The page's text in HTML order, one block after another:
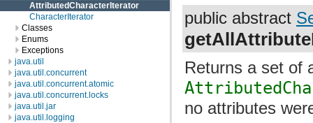
AttributedCharacterIterator
CharacterIterator
Classes
Enums
Exceptions
java.util
java.util.concurrent
java.util.concurrent.atomic
java.util.concurrent.locks
java.util.jar
java.util.logging
public abstract
Returns a set of
no attributes